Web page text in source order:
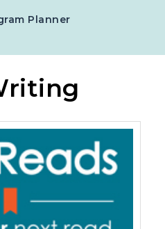
Planner, opens in a new